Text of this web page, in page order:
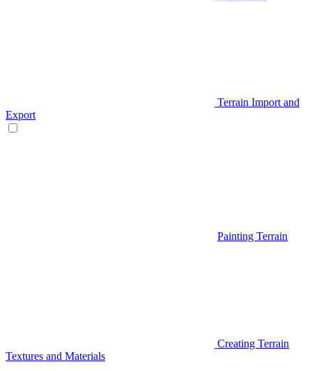
Terrain Import and
Export
Painting Terrain
Creating Terrain
Textures and Materials